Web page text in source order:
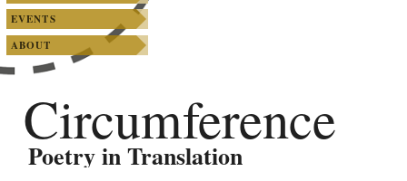
EVENTS
ABOUT
Circumference
Poetry in Translation